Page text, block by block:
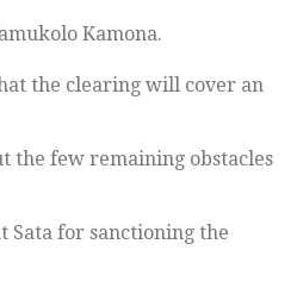
Kamona.
the clearing will cover an
the few remaining obstacles
Sata for sanctioning the